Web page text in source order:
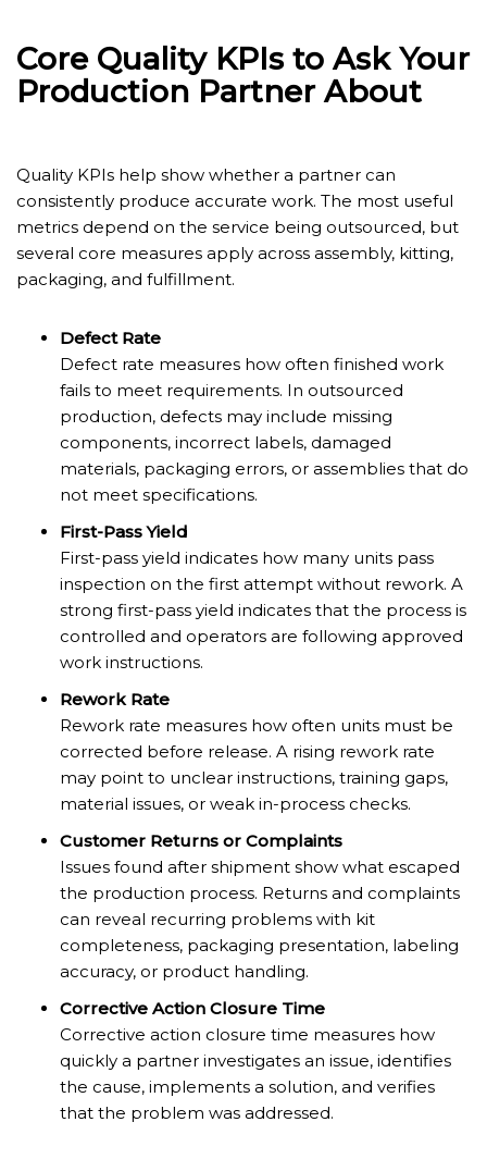
Core Quality KPIs to Ask Your
Production Partner About
Quality KPIs help show whether a partner can
consistently produce accurate work. The most useful
metrics depend on the service being outsourced, but
several core measures apply across assembly, kitting,
packaging, and fulfillment.
Defect Rate
Defect rate measures how often finished work
fails to meet requirements. In outsourced
production, defects may include missing
components, incorrect labels, damaged
materials, packaging errors, or assemblies that do
not meet specifications.
First-Pass Yield
First-pass yield indicates how many units pass
inspection on the first attempt without rework. A
strong first-pass yield indicates that the process is
controlled and operators are following approved
work instructions.
Rework Rate
Rework rate measures how often units must be
corrected before release. A rising rework rate
may point to unclear instructions, training gaps,
material issues, or weak in-process checks.
Customer Returns or Complaints
Issues found after shipment show what escaped
the production process. Returns and complaints
can reveal recurring problems with kit
completeness, packaging presentation, labeling
accuracy, or product handling.
Corrective Action Closure Time
Corrective action closure time measures how
quickly a partner investigates an issue, identifies
the cause, implements a solution, and verifies
that the problem was addressed.